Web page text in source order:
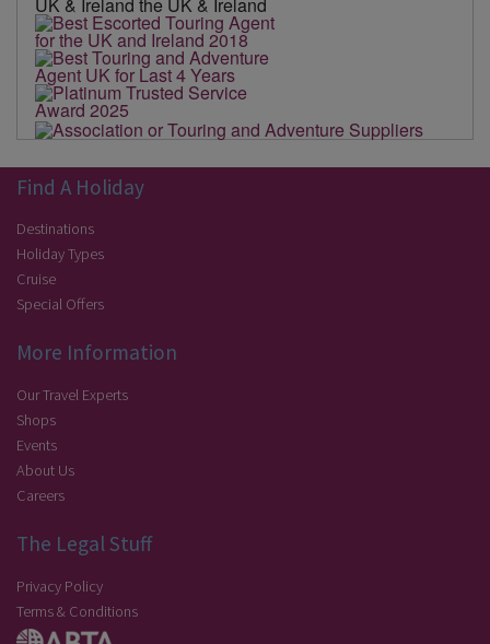
Find A Holiday
Destinations
Holiday Types
Cruise
Special Offers
More Information
Our Travel Experts
Shops
Events
About Us
Careers
The Legal Stuff
Privacy Policy
Terms & Conditions